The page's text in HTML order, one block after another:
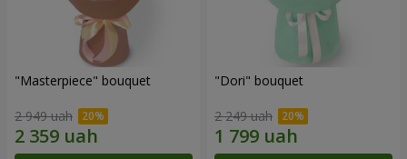
"Masterpiece" bouquet
2 949 uah
"Dori" bouquet
2 249 uah